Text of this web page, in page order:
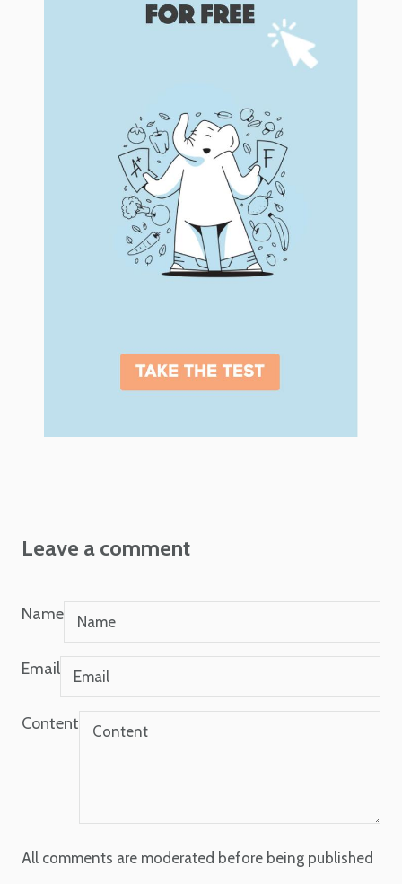
Leave a comment
Name
Email
Content
All comments are moderated before being published